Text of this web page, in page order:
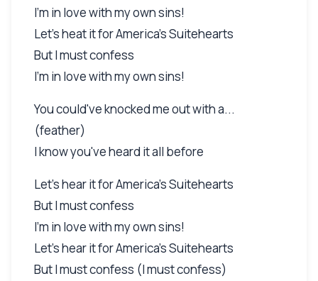
I'm in love with my own sins!
Let's heat it for America's Suitehearts
But I must confess
I'm in love with my own sins!
You could've knocked me out with a...
(feather)
I know you've heard it all before
Let's hear it for America's Suitehearts
But I must confess
I'm in love with my own sins!
Let's hear it for America's Suitehearts
But I must confess (I must confess)